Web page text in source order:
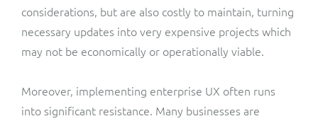
considerations, but are also costly to maintain, turning
necessary updates into very expensive projects which
may not be economically or operationally viable.
Moreover, implementing enterprise UX often runs
into significant resistance. Many businesses are